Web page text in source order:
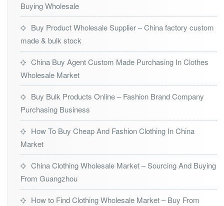
Buying Wholesale
Buy Product Wholesale Supplier – China factory custom
made & bulk stock
China Buy Agent Custom Made Purchasing In Clothes
Wholesale Market
Buy Bulk Products Online – Fashion Brand Company
Purchasing Business
How To Buy Cheap And Fashion Clothing In China
Market
China Clothing Wholesale Market – Sourcing And Buying
From Guangzhou
How to Find Clothing Wholesale Market – Buy From